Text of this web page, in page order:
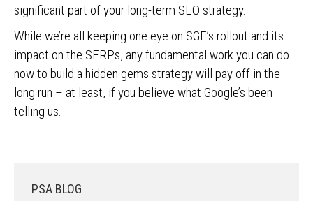
significant part of your long-term SEO strategy.
While we’re all keeping one eye on SGE’s rollout and its
impact on the SERPs, any fundamental work you can do
now to build a hidden gems strategy will pay off in the
long run – at least, if you believe what Google’s been
telling us.
PSA BLOG